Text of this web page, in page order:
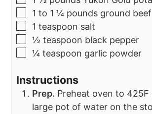
1 to 1 ¼ pounds ground beef
1 teaspoon salt
½ teaspoon black pepper
¼ teaspoon garlic powder
Instructions
Prep. Preheat oven to 425F
large pot of water on the